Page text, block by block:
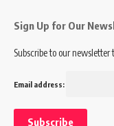
Sign Up for Our
Subscribe to our
Email address: